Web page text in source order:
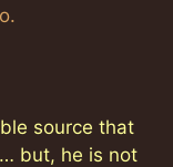
source that
but, he is not